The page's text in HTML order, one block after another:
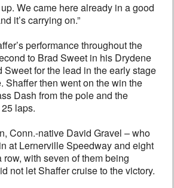
We came here already in a good
it’s carrying on.”
performance throughout the
to Brad Sweet in his Drydene
Sweet for the lead in the early stage
Shaffer then went on the win the
Dash from the pole and the
laps.
Conn.-native David Gravel – who
at Lernerville Speedway and eight
with seven of them being
not let Shaffer cruise to the victory.